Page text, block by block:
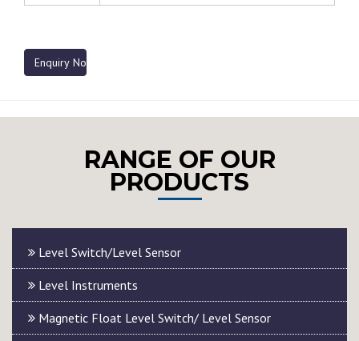
Enquiry Now
RANGE OF OUR
PRODUCTS
Level Switch/Level Sensor
Level Instruments
Magnetic Float Level Switch/ Level Sensor